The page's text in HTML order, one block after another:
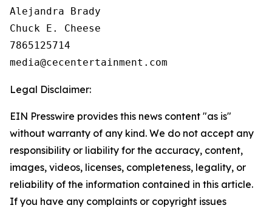
Alejandra Brady
Chuck E. Cheese
7865125714
Legal Disclaimer:
EIN Presswire provides this news content "as is"
without warranty of any kind. We do not accept any
responsibility or liability for the accuracy, content,
images, videos, licenses, completeness, legality, or
reliability of the information contained in this article.
If you have any complaints or copyright issues